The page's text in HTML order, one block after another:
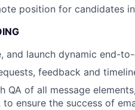
position for candidates
and launch dynamic end-
feedback and
QA of all message
ensure the success of